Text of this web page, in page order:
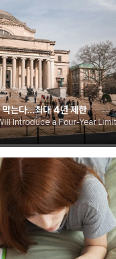
막는다…최대 4년 제한
Introduce a Four-Year